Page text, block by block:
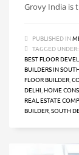
Grovy India is
PUBLISHED IN
TAGGED UNDER:
BEST FLOOR
BUILDERS IN
FLOOR BUILDER
DELHI HOME
REAL ESTATE
BUILDER SOUTH